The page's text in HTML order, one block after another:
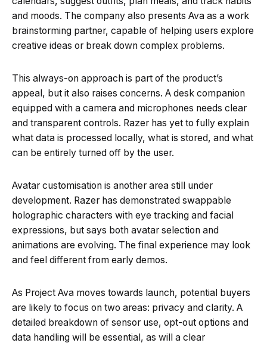
and moods. The company also presents Ava as a work
brainstorming partner, capable of helping users explore
creative ideas or break down complex problems.
This always-on approach is part of the product’s
appeal, but it also raises concerns. A desk companion
equipped with a camera and microphones needs clear
and transparent controls. Razer has yet to fully explain
what data is processed locally, what is stored, and what
can be entirely turned off by the user.
Avatar customisation is another area still under
development. Razer has demonstrated swappable
holographic characters with eye tracking and facial
expressions, but says both avatar selection and
animations are evolving. The final experience may look
and feel different from early demos.
As Project Ava moves towards launch, potential buyers
are likely to focus on two areas: privacy and clarity. A
detailed breakdown of sensor use, opt-out options and
data handling will be essential, as will a clear